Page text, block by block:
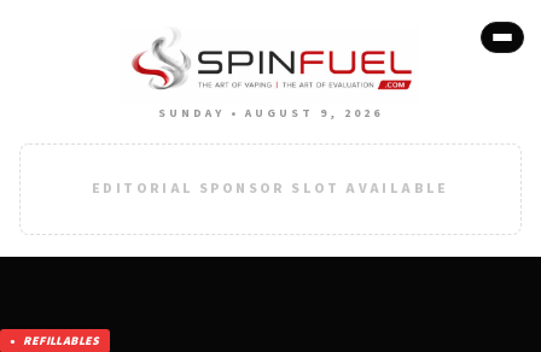
SUNDAY • AUGUST 9, 2026
EDITORIAL SPONSOR SLOT AVAILABLE
REFILLABLES